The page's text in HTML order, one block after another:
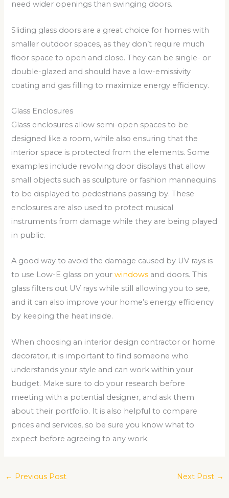
need wider openings than swinging doors.
Sliding glass doors are a great choice for homes with
smaller outdoor spaces, as they don’t require much
floor space to open and close. They can be single- or
double-glazed and should have a low-emissivity
coating and gas filling to maximize energy efficiency.
Glass Enclosures
Glass enclosures allow semi-open spaces to be
designed like a room, while also ensuring that the
interior space is protected from the elements. Some
examples include revolving door displays that allow
small objects such as sculpture or fashion mannequins
to be displayed to pedestrians passing by. These
enclosures are also used to protect musical
instruments from damage while they are being played
in public.
A good way to avoid the damage caused by UV rays is
to use Low-E glass on yourwindows and doors. This
glass filters out UV rays while still allowing you to see,
and it can also improve your home’s energy efficiency
by keeping the heat inside.
When choosing an interior design contractor or home
decorator, it is important to find someone who
understands your style and can work within your
budget. Make sure to do your research before
meeting with a potential designer, and ask them
about their portfolio. It is also helpful to compare
prices and services, so be sure you know what to
expect before agreeing to any work.
← Previous Post Next Post →